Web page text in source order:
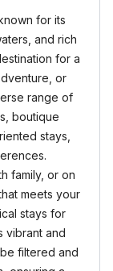
for its
and rich
for a
or
range of
boutique
stays,
family, or on
meets your
stays for
vibrant and
filtered and